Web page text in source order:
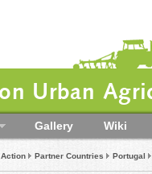
Urban
Gallery Wiki
Action Partner Countries Portugal